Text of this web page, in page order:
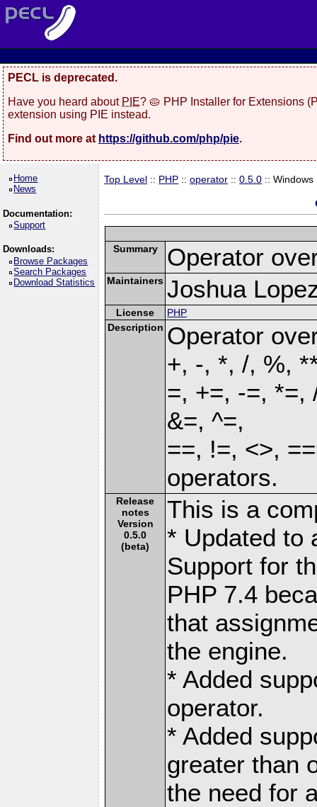
PECL is deprecated.
Have you heard about PIE? 🥧 PHP Installer for Extensions
extension using PIE instead.
Find out more at https://github.com/php/pie.
Home
News
Documentation:
Support
Downloads:
Browse Packages
Search Packages
Download Statistics
Top Level :: PHP ::operator ::0.5.0 :: Windows
Summary Operator
Maintainers Joshua
License
PHP
Description Operator
+, -, *, /, %,
=, +=, -=, *=,
&=, ^=,
==, !=, <>,
operators.
Release
notes
Version
0.5.0
(beta)
This is a
* Updated to
Support for
PHP 7.4
that
the engine.
* Added
operator.
* Added
greater than
the need for